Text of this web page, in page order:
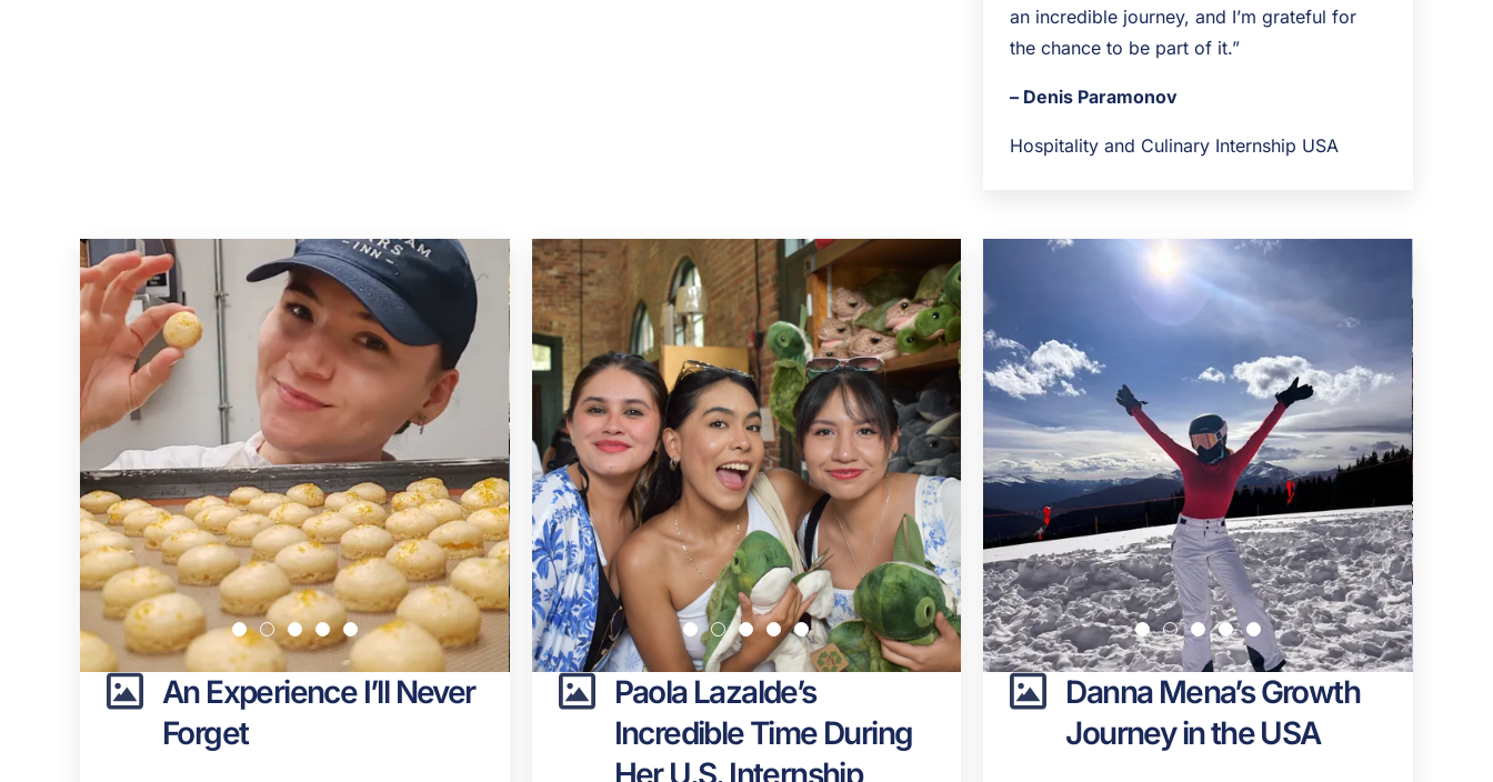
an incredible journey, and I’m grateful for
the chance to be part of it.”
– Denis Paramonov
Hospitality and Culinary Internship USA
An Experience I’ll Never
Forget
Paola Lazalde’s
Incredible Time During
Her U.S. Internship
Danna Mena’s Growth
Journey in the USA